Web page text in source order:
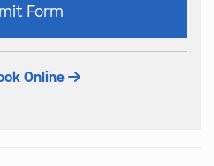
Form
Online